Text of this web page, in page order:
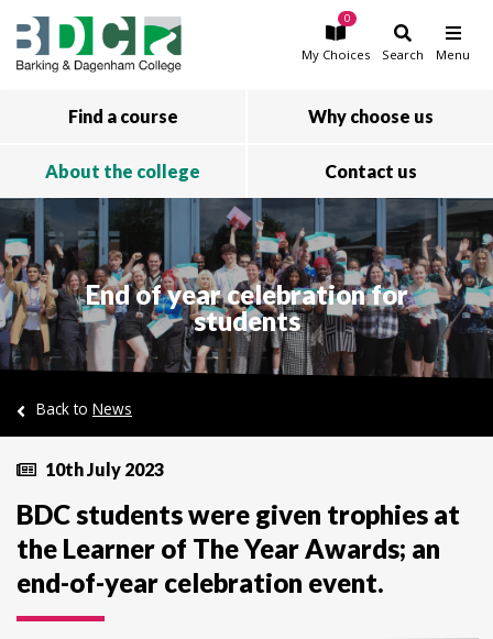
Skip to main content
My Choices
0
Search Menu
Find a course Why choose us
About the college Contact us
End of year celebration for
students
Back to News
10th July 2023
BDC students were given trophies at
the Learner of The Year Awards; an
end-of-year celebration event.